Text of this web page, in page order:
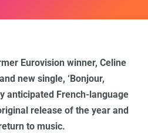
Eurovision winner, Celine
new single, ‘Bonjour,
anticipated French-language
release of the year and
to music.